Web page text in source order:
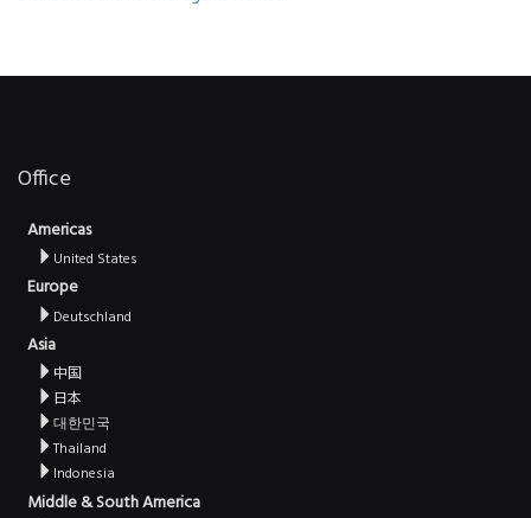
Office
Americas
United States
Europe
Deutschland
Asia
中国
日本
대한민국
Thailand
Indonesia
Middle & South America